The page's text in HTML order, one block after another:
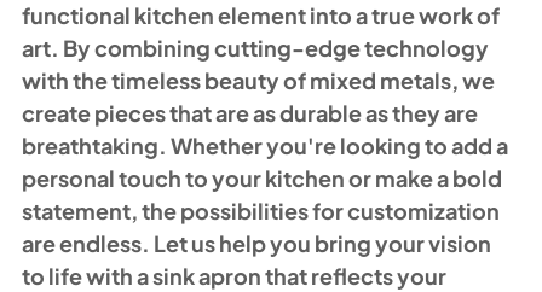
functional kitchen element into a true work of
art. By combining cutting-edge technology
with the timeless beauty of mixed metals, we
create pieces that are as durable as they are
breathtaking. Whether you're looking to add a
personal touch to your kitchen or make a bold
statement, the possibilities for customization
are endless. Let us help you bring your vision
to life with a sink apron that reflects your